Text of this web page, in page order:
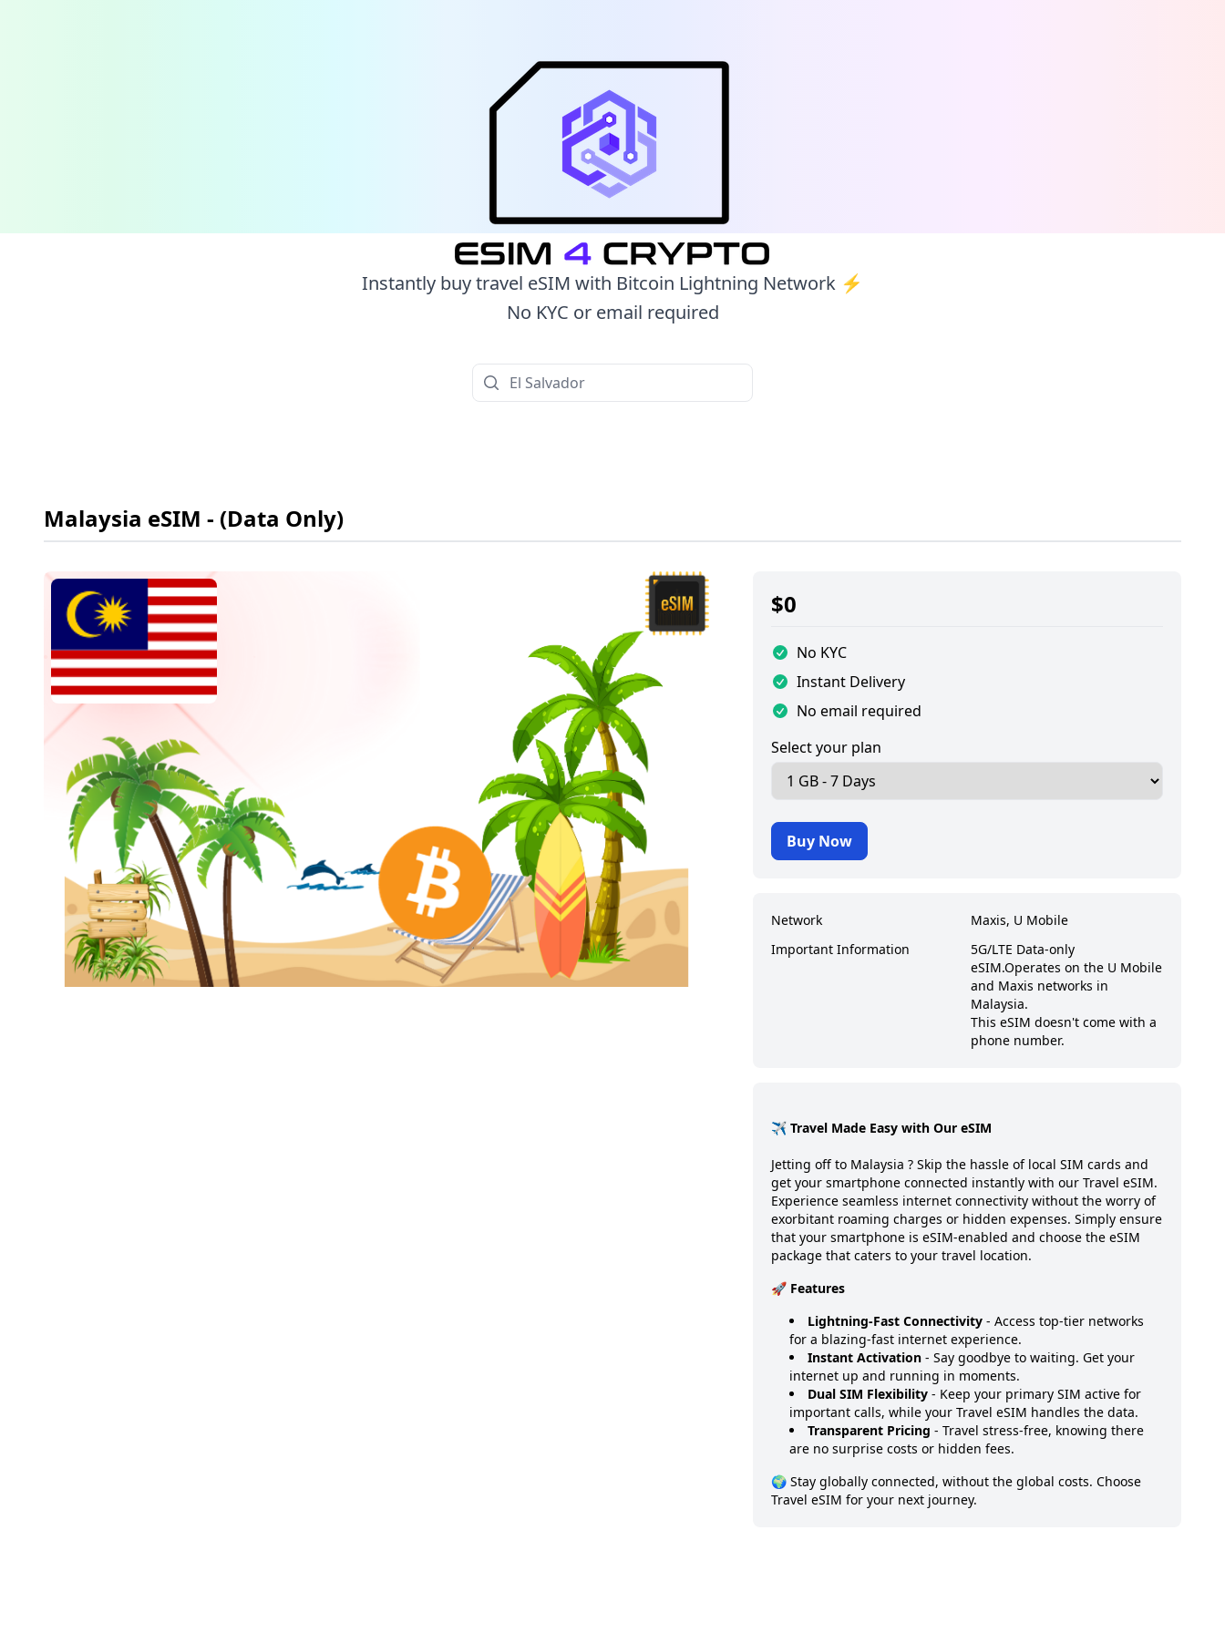
Instantly buy travel eSIM with Bitcoin Lightning Network ⚡️
No KYC or email required
Malaysia eSIM - (Data Only)
$0
No KYC
Instant Delivery
No email required
Select your plan
Buy Now
Network
Maxis, U Mobile
Important Information
5G/LTE Data-only
eSIM.Operates on the U Mobile
and Maxis networks in
Malaysia.
This eSIM doesn't come with a
phone number.
✈️ Travel Made Easy with Our eSIM
Jetting off to Malaysia ? Skip the hassle of local SIM cards and
get your smartphone connected instantly with our Travel eSIM.
Experience seamless internet connectivity without the worry of
exorbitant roaming charges or hidden expenses. Simply ensure
that your smartphone is eSIM-enabled and choose the eSIM
package that caters to your travel location.
🚀 Features
Lightning-Fast Connectivity- Access top-tier networks
for a blazing-fast internet experience.
Instant Activation- Say goodbye to waiting. Get your
internet up and running in moments.
Dual SIM Flexibility- Keep your primary SIM active for
important calls, while your Travel eSIM handles the data.
Transparent Pricing - Travel stress-free, knowing there
are no surprise costs or hidden fees.
🌍 Stay globally connected, without the global costs. Choose
Travel eSIM for your next journey.